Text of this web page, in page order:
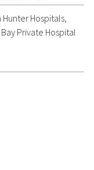
Hospitals,
Private Hospital